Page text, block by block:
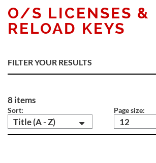
O/S LICENSES &
RELOAD KEYS
FILTER YOUR RESULTS
8 items
Sort:
Title (A - Z)
Page size:
12